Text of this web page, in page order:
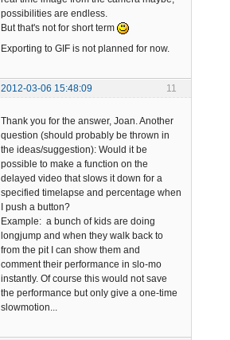
possibilities are endless.
But that's not for short term
Exporting to GIF is not planned for now.
11
2012-03-06 15:48:09
Thank you for the answer, Joan. Another
question (should probably be thrown in
the ideas/suggestion): Would it be
possible to make a function on the
delayed video that slows it down for a
specified timelapse and percentage when
I push a button?
Example: a bunch of kids are doing
longjump and when they walk back to
from the pit I can show them and
comment their performance in slo-mo
instantly. Of course this would not save
the performance but only give a one-time
slowmotion...